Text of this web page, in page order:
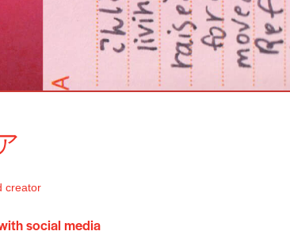
creator
social media